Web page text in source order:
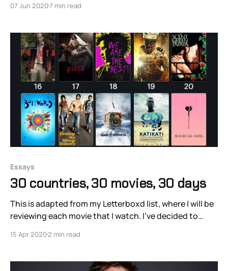
“the most important filmmaker working in the world
at the 2013 Cannes
07 Jun 20207 min read
Essays
30 countries, 30 movies, 30 days
This is adapted from my Letterboxd list, where I will be
reviewing each movie that I watch. I’ve decided to
haven’t seen to expand my intake of world cinema.
15 Apr 20202 min read